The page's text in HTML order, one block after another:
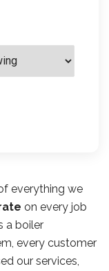
everything we
on every job
a boiler
every customer
our services,